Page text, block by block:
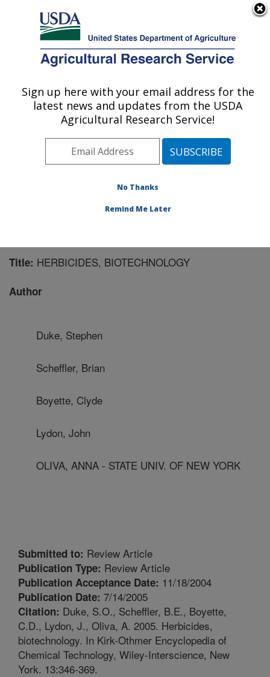
Here's how you know
Agricultural Research Service
U.S. DEPARTMENT OF AGRICULTURE
Natural Products Utilization Research:
Oxford, MS
Southeast Area Oxford, Mississippi
Publications at this Location» Publication #170551
Title: HERBICIDES, BIOTECHNOLOGY
Author
Duke, Stephen
Scheffler, Brian
Boyette, Clyde
Lydon, John
OLIVA, ANNA - STATE UNIV. OF NEW YORK
Submitted to: Review Article
Publication Type: Review Article
Publication Acceptance Date: 11/18/2004
Publication Date: 7/14/2005
Citation: Duke, S.O., Scheffler, B.E., Boyette,
C.D., Lydon, J., Oliva, A. 2005. Herbicides,
biotechnology. In Kirk-Othmer Encyclopedia of
Chemical Technology, Wiley-Interscience, New
York. 13:346-369.
Sign up here with your email address for the
latest news and updates from the USDA
Agricultural Research Service!
No Thanks
Remind Me Later